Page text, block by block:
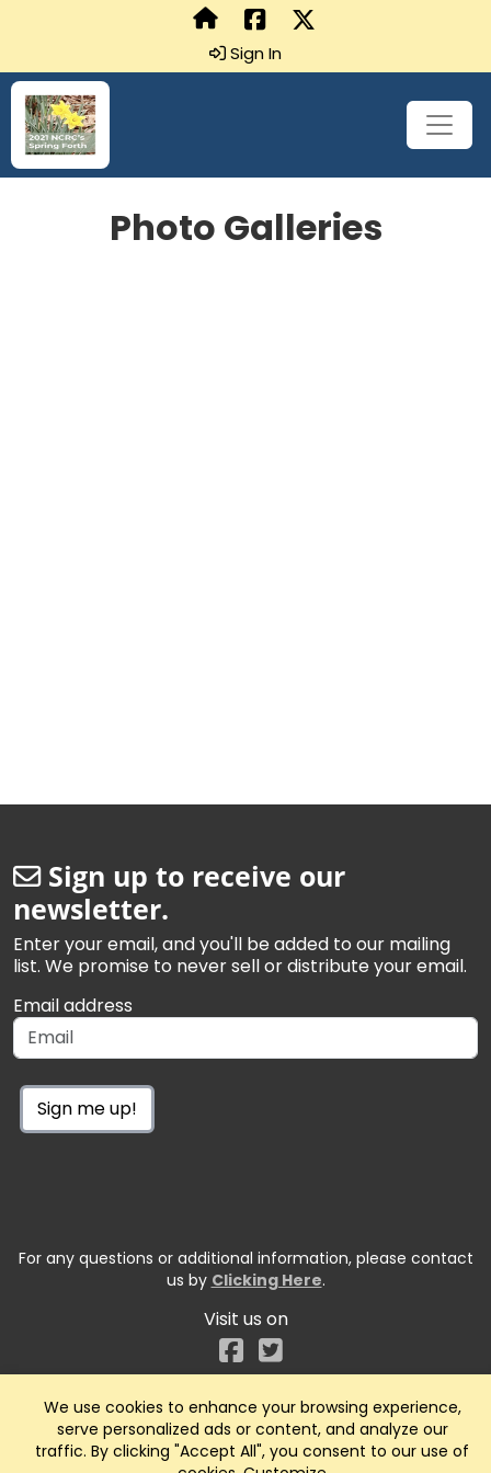
Sign In
Photo Galleries
Sign up to receive our
newsletter.
Enter your email, and you'll be added to our mailing
list. We promise to never sell or distribute your email.
Email address
Sign me up!
For any questions or additional information, please contact
us by Clicking Here.
Visit us on
Facebook
We use cookies to enhance your browsing experience,
serve personalized ads or content, and analyze our
traffic. By clicking "Accept All", you consent to our use of